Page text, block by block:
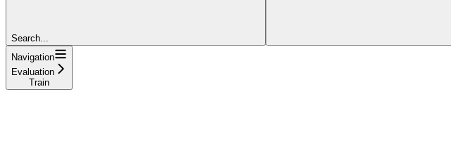
Search...
Navigation
Evaluation
Train